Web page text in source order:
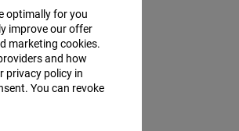
optimally for you
improve our offer
marketing cookies.
and how
privacy policy in
You can revoke